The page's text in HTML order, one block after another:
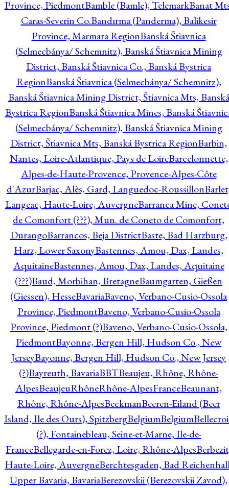
Province, PiedmontBamble (Bamle), TelemarkBanat
Caras-Severin Co.Bandırma (Panderma), Balikesir
Province, Marmara RegionBanská Štiavnica
(Selmecbánya/ Schemnitz), Banská Štiavnica Mining
District, Banská Štiavnica Co., Banská Bystrica
RegionBanská Štiavnica (Selmecbánya/ Schemnitz),
Banská Štiavnica Mining District, Štiavnica Mts, Banská
Bystrica RegionBanská Štiavnica Mines, Banská
(Selmecbánya/ Schemnitz), Banská Štiavnica Mining
District, Štiavnica Mts, Banská Bystrica RegionBarbin,
Nantes, Loire-Atlantique, Pays de LoireBarcelonnette,
Alpes-de-Haute-Provence, Provence-Alpes-Côte
d'AzurBarjac, Alès, Gard, Languedoc-Roussillon
Langeac, Haute-Loire, AuvergneBarranca Mine,
de Comonfort (???), Mun. de Coneto de Comonfort,
DurangoBarrancos, Beja DistrictBaste, Bad Harzburg,
Harz, Lower SaxonyBastennes, Amou, Dax, Landes,
AquitaineBastennes, Amou, Dax, Landes, Aquitaine
(???)Baud, Morbihan, BretagneBaumgarten, Gießen
(Giessen), HesseBavariaBaveno, Verbano-Cusio-Ossola
Province, PiedmontBaveno, Verbano-Cusio-Ossola
Province, Piedmont (?)Baveno, Verbano-Cusio-Ossola,
PiedmontBayonne, Bergen Hill, Hudson Co., New
JerseyBayonne, Bergen Hill, Hudson Co., New Jersey
(?)Bayreuth, BavariaBBTBeaujeu, Rhône, Rhône-
AlpesBeaujeuRhôneRhône-AlpesFranceBeaunant,
Rhône, Rhône-AlpesBeckmanBeeren-Eiland (Beer
Island, Ile des Ours), SpitzbergBelgiumBelgium
(?), Fontainebleau, Seine-et-Marne, Ile-de-
FranceBellegarde-en-Forez, Loire, Rhône-Alpes
Haute-Loire, AuvergneBerchtesgaden, Bad
Upper Bavaria, BavariaBerezovskii (Berezovskii Zavod),